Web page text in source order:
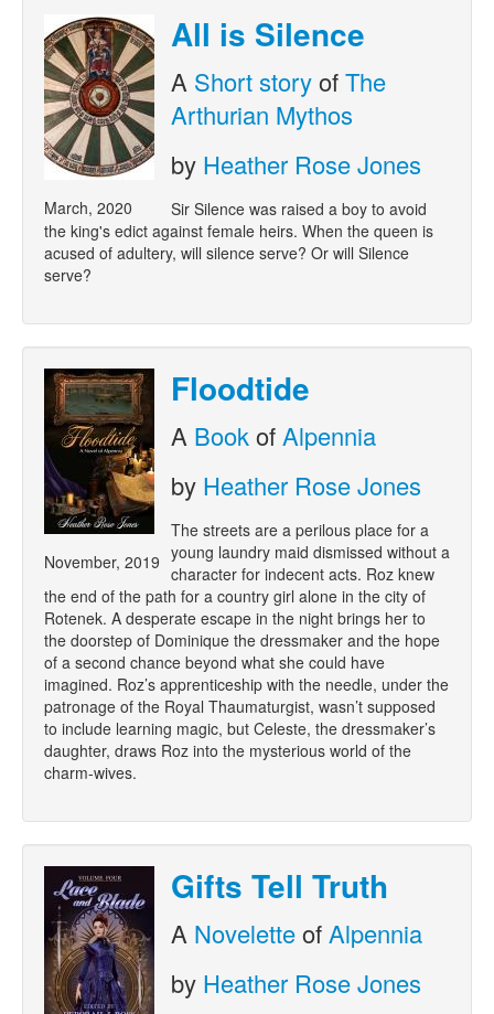
March, 2020
All is Silence
A Short storyofThe
Arthurian Mythos
by Heather Rose Jones
Sir Silence was raised a boy to avoid
the king's edict against female heirs. When the queen is
acused of adultery, will silence serve? Or will Silence
serve?
November, 2019
Floodtide
A BookofAlpennia
by Heather Rose Jones
The streets are a perilous place for a
young laundry maid dismissed without a
character for indecent acts. Roz knew
the end of the path for a country girl alone in the city of
Rotenek. A desperate escape in the night brings her to
the doorstep of Dominique the dressmaker and the hope
of a second chance beyond what she could have
imagined. Roz’s apprenticeship with the needle, under the
patronage of the Royal Thaumaturgist, wasn’t supposed
to include learning magic, but Celeste, the dressmaker’s
daughter, draws Roz into the mysterious world of the
charm-wives.
Gifts Tell Truth
A NoveletteofAlpennia
by Heather Rose Jones